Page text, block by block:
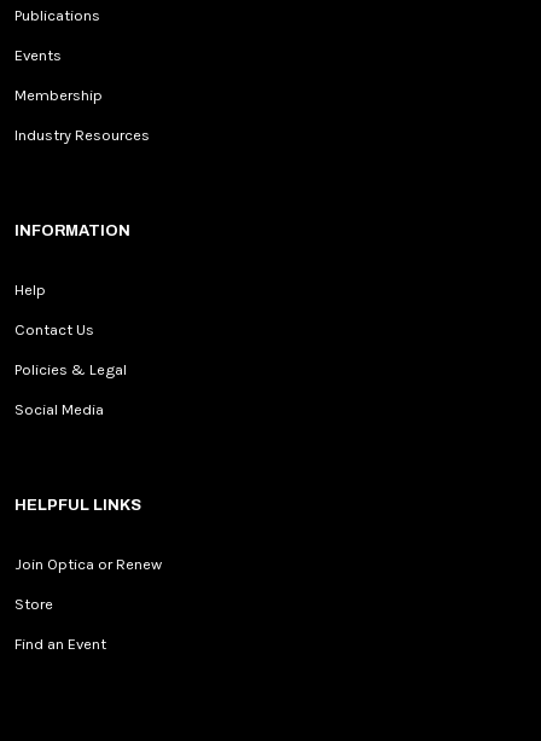
Publications
Events
Membership
Industry Resources
INFORMATION
Help
Contact Us
Policies & Legal
Social Media
HELPFUL LINKS
Join Optica or Renew
Store
Find an Event